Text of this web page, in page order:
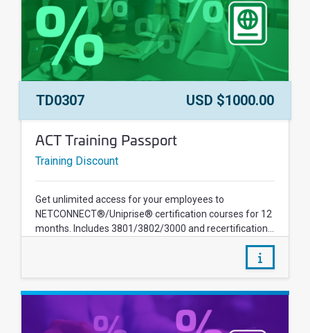
Course Name:
ACT Training Passport
Course Number:
TD0307
Price: USD $1000.00
Training Discount
Get unlimited access for your employees to
NETCONNECT®/Uniprise® certification courses for 12
months. Includes 3801/3802/3000 and recertification...